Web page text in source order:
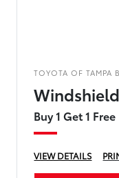
TOYOTA OF TAMPA
Buy 1 Get 1 Free
VIEW DETAILS